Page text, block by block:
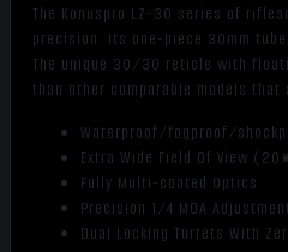
The Konuspro LZ-30 series of
precision. Its one-piece 30mm
The unique 30/30 reticle with
than other comparable models that
Waterproof/fogproof/
Extra Wide Field Of View
Fully Multi-coated Optics
Precision 1/4 MOA
Dual Locking Turrets With